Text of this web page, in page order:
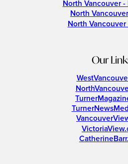
North Vancouver -
North
North Vancouver
Our